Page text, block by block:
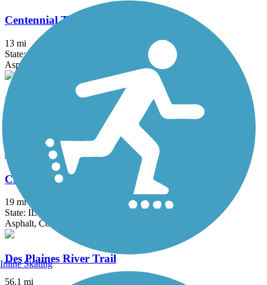
Centennial Trail (IL)
13 mi
State: IL
Asphalt
Chesapeake and Ohio Greenway
Chicago Lakefront Trail
19 mi
State: IL
Asphalt, Concrete
Des Plaines River Trail
56.1 mi
Inline Skating